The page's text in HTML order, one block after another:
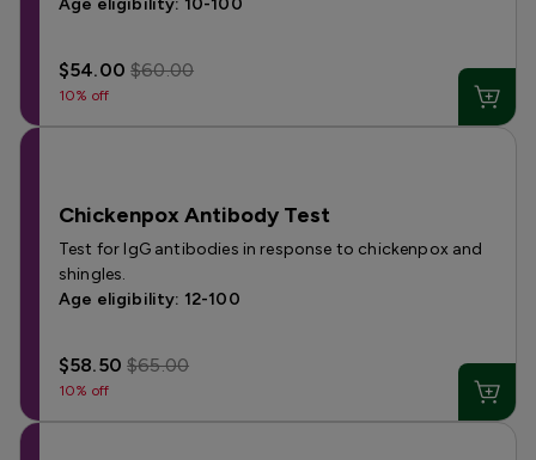
Age eligibility: 10-100
$54.00$60.00
10% off
Chickenpox Antibody Test
Test for IgG antibodies in response to chickenpox and
shingles.
Age eligibility: 12-100
$58.50$65.00
10% off